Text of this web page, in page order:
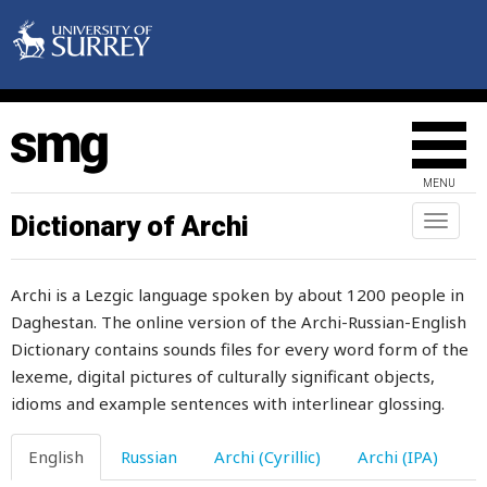
MENU
Toggle
Dictionary of Archi
Archi is a Lezgic language spoken by about 1200 people in
Daghestan. The online version of the Archi-Russian-English
Dictionary contains sounds files for every word form of the
lexeme, digital pictures of culturally significant objects,
idioms and example sentences with interlinear glossing.
English Russian Archi (Cyrillic) Archi (IPA)
allow
alphabet
alpine
also
aluminium
always
am
amass